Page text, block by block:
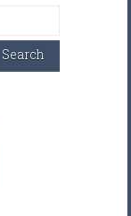
Search